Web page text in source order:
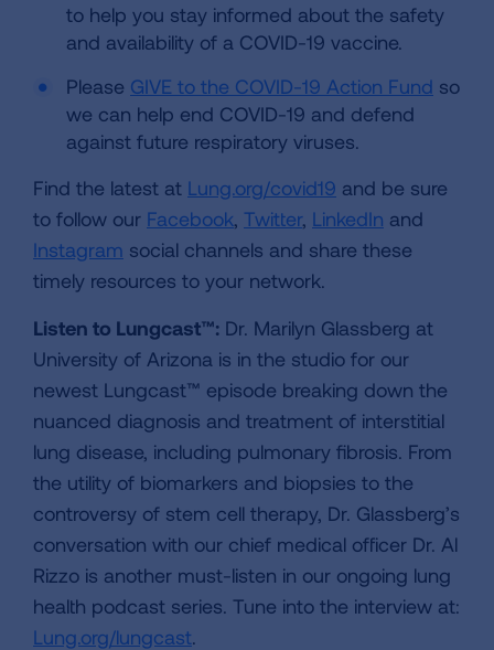
to help you stay informed about the safety
and availability of a COVID-19 vaccine.
Please GIVE to the COVID-19 Action Fund so
we can help end COVID-19 and defend
against future respiratory viruses.
Find the latest at Lung.org/covid19 and be sure
to follow our Facebook, Twitter, LinkedIn and
Instagram social channels and share these
timely resources to your network.
Listen to Lungcast™: Dr. Marilyn Glassberg at
University of Arizona is in the studio for our
newest Lungcast™ episode breaking down the
nuanced diagnosis and treatment of interstitial
lung disease, including pulmonary fibrosis. From
the utility of biomarkers and biopsies to the
controversy of stem cell therapy, Dr. Glassberg’s
conversation with our chief medical officer Dr. Al
Rizzo is another must-listen in our ongoing lung
health podcast series. Tune into the interview at:
Lung.org/lungcast.